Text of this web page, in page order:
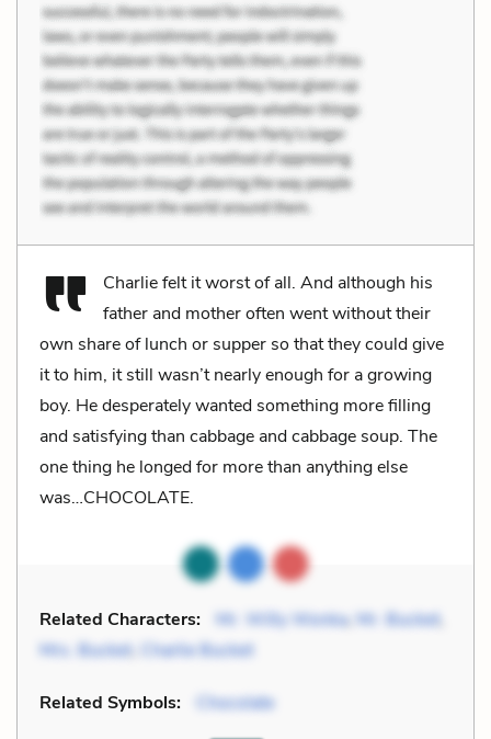
Charlie felt it worst of all. And although his
father and mother often went without their
own share of lunch or supper so that they could give
it to him, it still wasn’t nearly enough for a growing
boy. He desperately wanted something more filling
and satisfying than cabbage and cabbage soup. The
one thing he longed for more than anything else
was…CHOCOLATE.
Related Characters: Mr. Willy Wonka, Mr. Bucket,
Mrs. Bucket, Charlie Bucket
Related Symbols: Chocolate